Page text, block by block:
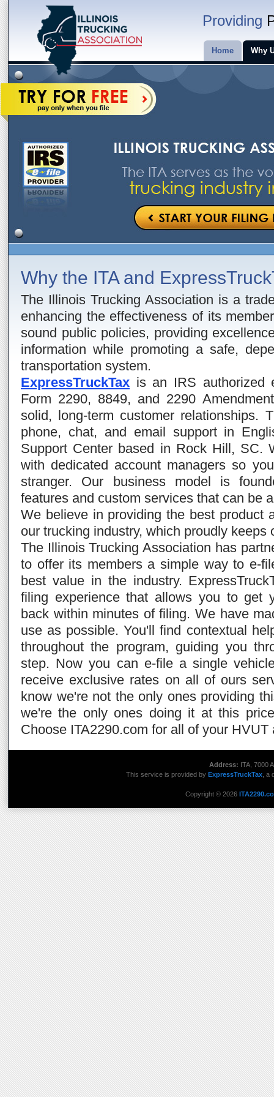
Providing
Home Why
Why the ITA and
The Illinois Trucking Association is a
enhancing the effectiveness of its
sound public policies, providing
information while promoting a safe,
transportation system.
ExpressTruckTax is an IRS authorized
Form 2290, 8849, and 2290
solid, long-term customer relationships.
phone, chat, and email support in
Support Center based in Rock Hill, SC.
with dedicated account managers so
stranger. Our business model is
features and custom services that can be
We believe in providing the best product
our trucking industry, which proudly keeps
The Illinois Trucking Association has
to offer its members a simple way to e-
best value in the industry.
filing experience that allows you to get
back within minutes of filing. We have
use as possible. You'll find contextual
throughout the program, guiding you
step. Now you can e-file a single
receive exclusive rates on all of ours
know we're not the only ones providing
we're the only ones doing it at this
Choose ITA2290.com for all of your
Address: ITA, 7000
This service is provided by ExpressTruckTax, a
Copyright © 2026